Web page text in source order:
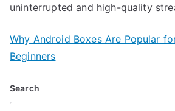
uninterrupted and high-quality
Why Android Boxes Are Popular
Beginners
Search